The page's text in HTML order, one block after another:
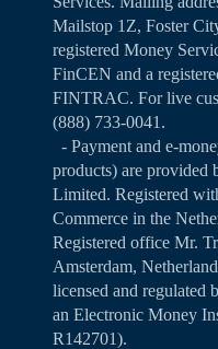
Mailstop 1Z, Foster
registered Money
FinCEN and a
FINTRAC. For live
(888) 733-0041.
- Payment and e-
products) are provided
Limited. Registered
Commerce in the
Registered office Mr.
Amsterdam,
licensed and regulated
an Electronic Money
R142701).